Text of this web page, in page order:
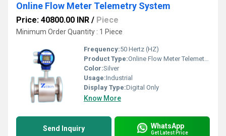
Online Flow Meter Telemetry System
Price: 40800.00 INR / Piece
Minimum Order Quantity : 1 Piece
Frequency:50 Hertz (HZ)
Product Type:Online Flow Meter Telemetry System
Color:Silver
Usage:Industrial
Display Type:Digital Only
Know More
Send Inquiry WhatsApp
Get Latest Price